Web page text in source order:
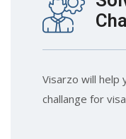
Visarzo will help
challange for